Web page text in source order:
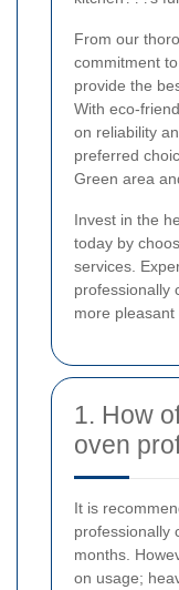
From our
commitment
provide the
With eco-
on reliability
preferred
Green area
Invest in the
today by
services.
professionally
more pleasant
1. How
oven
It is
professionally
months.
on usage;